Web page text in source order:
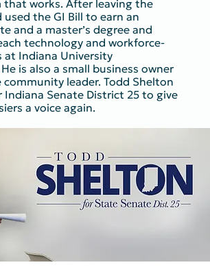
that works. After leaving the
used the GI Bill to earn an
and a master’s degree and
technology and workforce-
at Indiana University
is also a small business owner
community leader. Todd Shelton
Indiana Senate District 25 to give
a voice again.